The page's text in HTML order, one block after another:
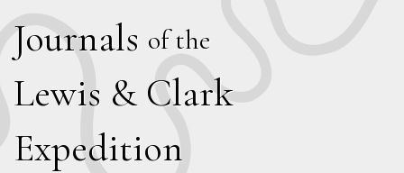
Journals of the
Lewis & Clark
Expedition